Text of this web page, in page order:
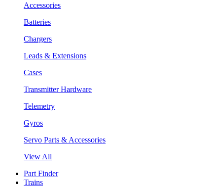
Accessories
Batteries
Chargers
Leads & Extensions
Cases
Transmitter Hardware
Telemetry
Gyros
Servo Parts & Accessories
View All
Part Finder
Trains